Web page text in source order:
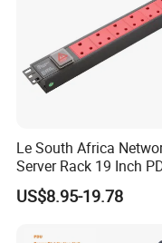
can have at your
ideal data center, from
power distribution units
thousands more
Le South Africa
Server Rack 19 Inch
Power Distribution Unit
US$8.95-19.78